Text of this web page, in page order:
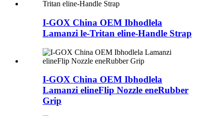
I-GOX China OEM Ibhodlela
Lamanzi le-Tritan eline-Handle Strap
I-GOX China OEM Ibhodlela
Lamanzi elineFlip Nozzle eneRubber
Grip